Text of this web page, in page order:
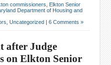
commissioners
Elkton Senior
Department of Housing and
Uncategorized | 6 Comments »
after Judge
on Elkton Senior